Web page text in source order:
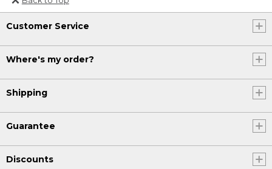
Or send an email to
Internationalweb@llbean.com
Customer Service
Where's my order?
Shipping
Guarantee
Discounts